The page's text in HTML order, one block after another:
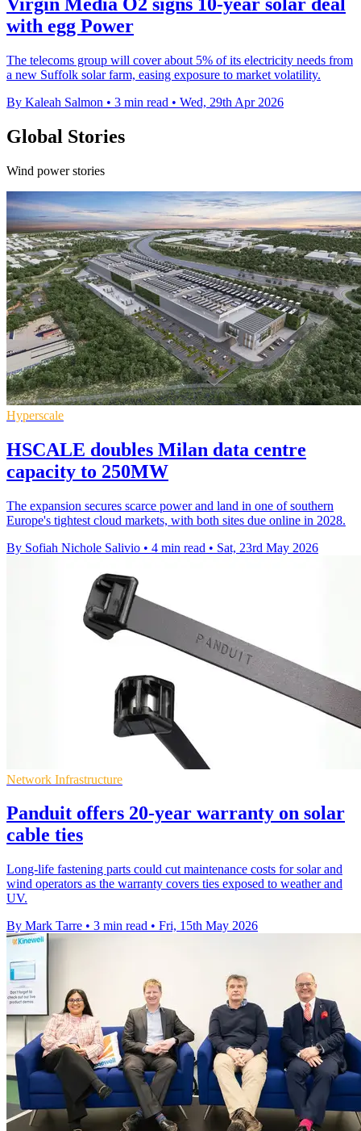
with egg Power
The telecoms group will cover about 5% of its electricity needs from
a new Suffolk solar farm, easing exposure to market volatility.
By Kaleah Salmon • 3 min read • Wed, 29th Apr 2026
Global Stories
Wind power stories
Hyperscale
HSCALE doubles Milan data centre
capacity to 250MW
The expansion secures scarce power and land in one of southern
Europe's tightest cloud markets, with both sites due online in 2028.
By Sofiah Nichole Salivio • 4 min read • Sat, 23rd May 2026
Network Infrastructure
Panduit offers 20-year warranty on solar
cable ties
Long-life fastening parts could cut maintenance costs for solar and
wind operators as the warranty covers ties exposed to weather and
UV.
By Mark Tarre • 3 min read • Fri, 15th May 2026